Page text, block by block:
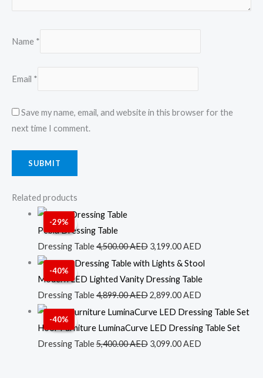
Name *
Email *
Save my name, email, and website in this browser for the
next time I comment.
Related products
-29%
Sale!
Sale!
Pebla Dressing Table
Dressing Table4,500.00AED was:
4,500.00 AED.
3,199.00AEDis:
3,199.00 AED.
-40%
Sale!
Sale!
Modern LED Lighted Vanity Dressing Table
Dressing Table4,899.00AED
Original
price
was:
4,899.00 AED.
2,899.00AED
Current
price
is:
2,899.00 AED.
-40%
Sale!
Sale!
Hoor Furniture LuminaCurve LED Dressing Table Set
Dressing Table5,400.00AED
Original
price
was:
3,099.00AED
Current
price
is: